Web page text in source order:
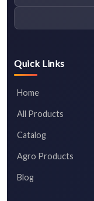
Quick Links
Home
All Products
Catalog
Agro Products
Blog